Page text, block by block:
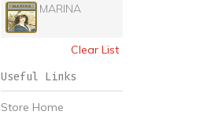
MARINA
Clear List
Useful Links
Store Home